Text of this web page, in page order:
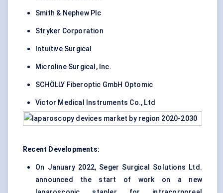
Smith & Nephew Plc
Stryker Corporation
Intuitive Surgical
Microline Surgical, Inc.
SCHÖLLY Fiberoptic GmbH Optomic
Victor Medical Instruments Co., Ltd
Recent Developments:
On January 2022, Seger Surgical Solutions Ltd.
announced the start of work on a new